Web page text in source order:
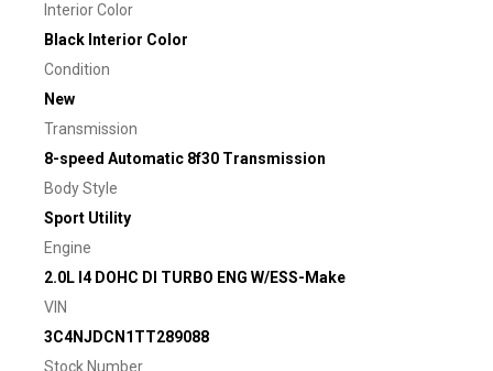
Interior Color
Black Interior Color
Condition
New
Transmission
8-speed Automatic 8f30 Transmission
Body Style
Sport Utility
Engine
2.0L I4 DOHC DI TURBO ENG W/ESS-Make
VIN
3C4NJDCN1TT289088
Stock Number